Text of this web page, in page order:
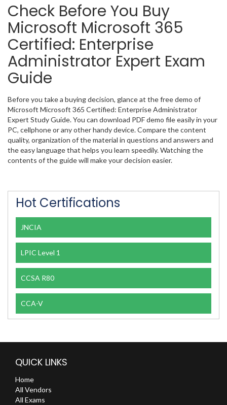
Check Before You Buy
Microsoft Microsoft 365
Certified: Enterprise
Administrator Expert Exam
Guide
Before you take a buying decision, glance at the free demo of
Microsoft Microsoft 365 Certified: Enterprise Administrator
Expert Study Guide. You can download PDF demo file easily in your
PC, cellphone or any other handy device. Compare the content
quality, organization of the material in questions and answers and
the easy language that helps you learn speedily. Watching the
contents of the guide will make your decision easier.
Hot Certifications
JNCIA
LPIC Level 1
CCSA R80
CCA-V
QUICK LINKS
Home
All Vendors
All Exams